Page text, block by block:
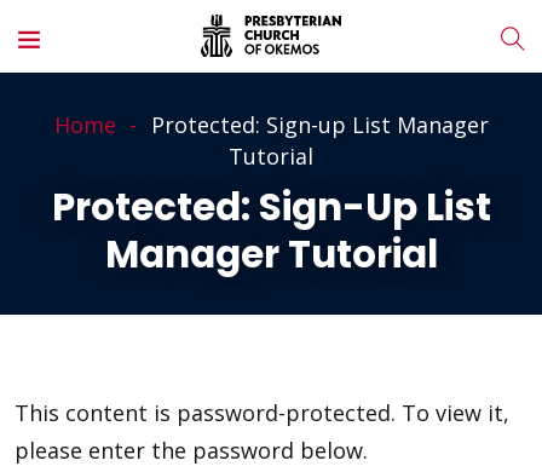
Home
Protected: Sign-up List Manager
Tutorial
Protected: Sign-Up List
Manager Tutorial
This content is password-protected. To view it,
please enter the password below.